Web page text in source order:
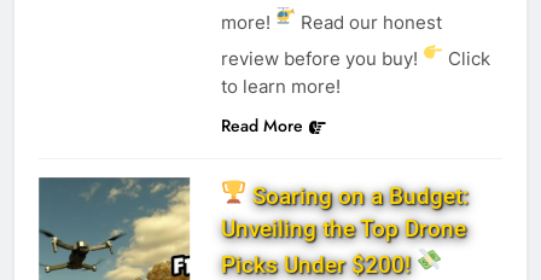
more!
Read our honest
review before you buy!
Click
to learn more!
Read More
Soaring on a Budget:
Unveiling the Top Drone
Picks Under $200!